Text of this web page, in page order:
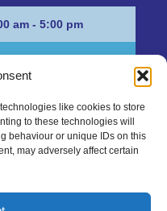
like cookies to store
to these technologies will
behaviour or unique IDs on this
may adversely affect certain
am - 5:00 pm